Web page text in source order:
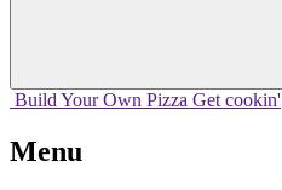
Build Your Own Pizza Get cookin'
Menu